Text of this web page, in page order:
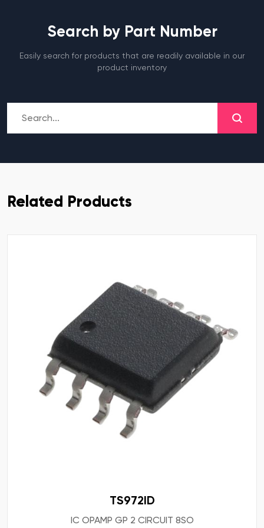
Search by Part Number
Easily search for products that are readily available in our
product inventory
Related Products
TS972ID
IC OPAMP GP 2 CIRCUIT 8SO